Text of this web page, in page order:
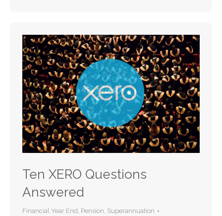
Ten XERO Questions
Answered
Financial Year End , Pension, Superannuation